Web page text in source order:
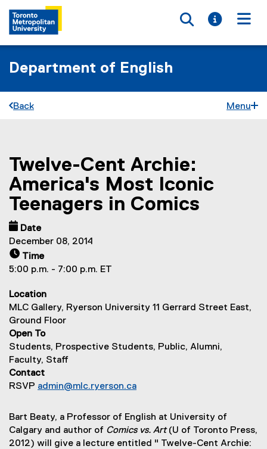
Toggle
Toggle
Department of English
Back Menu
You are now in the main content area
Twelve-Cent Archie:
America's Most Iconic
Teenagers in Comics
Date
December 08, 2014
Time
5:00 p.m. - 7:00 p.m. ET
Location
MLC Gallery, Ryerson University 11 Gerrard Street East,
Ground Floor
Open To
Students, Prospective Students, Public, Alumni,
Faculty, Staff
Contact
RSVP admin@mlc.ryerson.ca
Bart Beaty, a Professor of English at University of
Calgary and author of Comics vs. Art(U of Toronto Press,
2012) will give a lecture entitled " Twelve-Cent Archie: